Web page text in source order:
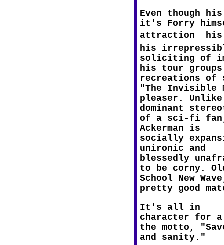
Even though
it's Forry
attraction 
his
soliciting of
his tour
recreations of
"The Invisible
pleaser.
dominant
of a sci-fi
Ackerman is
socially
unironic and
blessedly
to be corny.
School New
pretty good
It's all in
character for
the motto,
and sanity."